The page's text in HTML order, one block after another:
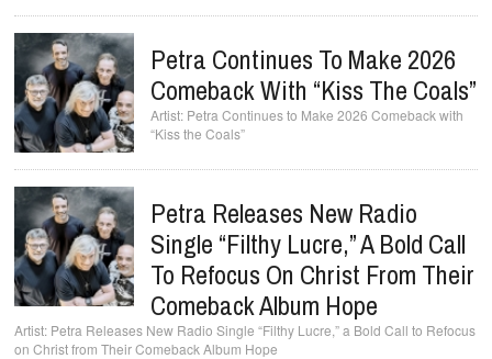
Petra Continues To Make 2026
Comeback With “Kiss The Coals”
Petra Continues to Make 2026 Comeback with
“Kiss the Coals”
Petra Releases New Radio
Single “Filthy Lucre,” A Bold Call
To Refocus On Christ From Their
Comeback Album Hope
Petra Releases New Radio Single “Filthy Lucre,” a Bold Call to Refocus
on Christ from Their Comeback Album Hope